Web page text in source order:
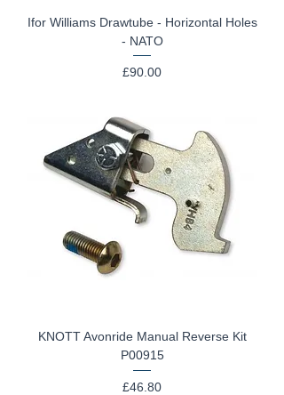
Ifor Williams Drawtube - Horizontal Holes
- NATO
Price
£90.00
KNOTT Avonride Manual Reverse Kit
P00915
Price
£46.80